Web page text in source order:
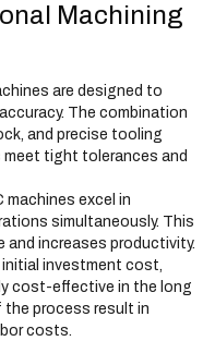
Machining
are designed to
The combination
and precise tooling
tight tolerances and
machines excel in
simultaneously. This
and increases productivity.
investment cost,
cost-effective in the long
the process result in
costs.